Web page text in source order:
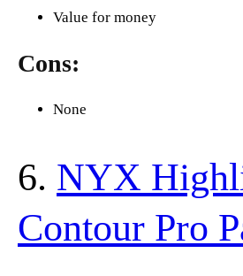
Value for money
Cons:
None
6. NYX
Contour Pro